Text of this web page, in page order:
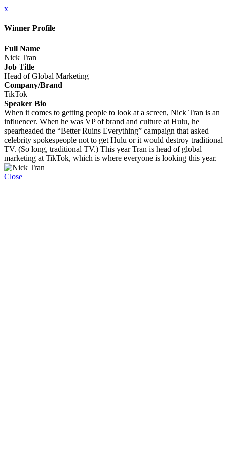
x
Winner Profile
Full Name
Nick Tran
Job Title
Head of Global Marketing
Company/Brand
TikTok
Speaker Bio
When it comes to getting people to look at a screen, Nick Tran is an
influencer. When he was VP of brand and culture at Hulu, he
spearheaded the “Better Ruins Everything” campaign that asked
celebrity spokespeople not to get Hulu or it would destroy traditional
TV. (So long, traditional TV.) This year Tran is head of global
marketing at TikTok, which is where everyone is looking this year.
Close